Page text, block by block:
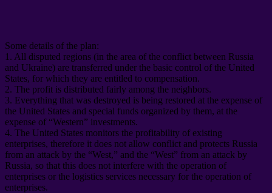
Some details of the plan:
1. All disputed regions (in the area of ​​the conflict between Russia
and Ukraine) are transferred under the basic control of the United
States, for which they are entitled to compensation.
2. The profit is distributed fairly among the neighbors.
3. Everything that was destroyed is being restored at the expense of
the United States and special funds organized by them, at the
expense of “Western” investments.
4. The United States monitors the profitability of existing
enterprises, therefore it does not allow conflict and protects Russia
from an attack by the “West,” and the “West” from an attack by
Russia, so that this does not interfere with the operation of
enterprises or the logistics services necessary for the operation of
enterprises.